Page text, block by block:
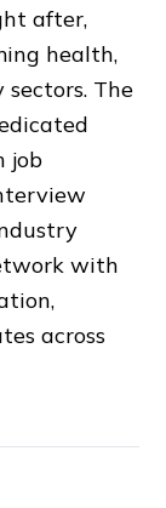
after,
health,
The
job
with
across